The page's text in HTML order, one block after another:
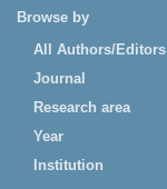
Browse by
All Authors/Editors
Journal
Research area
Year
Institution